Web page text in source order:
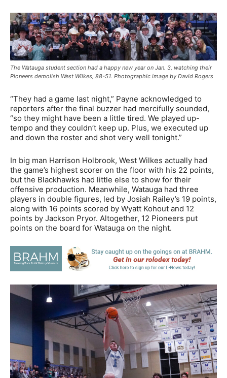
The Watauga student section had a happy new year on Jan. 3, watching their
Pioneers demolish West Wilkes, 88-51. Photographic image by David Rogers
“They had a game last night,” Payne acknowledged to
reporters after the final buzzer had mercifully sounded,
“so they might have been a little tired. We played up-
tempo and they couldn’t keep up. Plus, we executed up
and down the roster and shot very well tonight.”
In big man Harrison Holbrook, West Wilkes actually had
the game’s highest scorer on the floor with his 22 points,
but the Blackhawks had little else to show for their
offensive production. Meanwhile, Watauga had three
players in double figures, led by Josiah Railey’s 19 points,
along with 16 points scored by Wyatt Kohout and 12
points by Jackson Pryor. Altogether, 12 Pioneers put
points on the board for Watauga on the night.